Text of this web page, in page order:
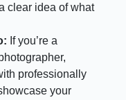
clear idea of what
If you’re a
professionally
your